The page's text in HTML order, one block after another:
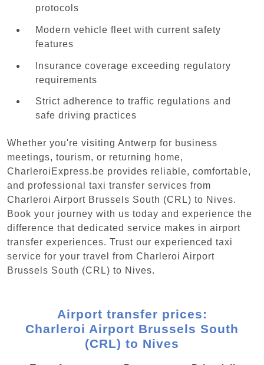
protocols
Modern vehicle fleet with current safety
features
Insurance coverage exceeding regulatory
requirements
Strict adherence to traffic regulations and
safe driving practices
Whether you're visiting Antwerp for business
meetings, tourism, or returning home,
CharleroiExpress.be provides reliable, comfortable,
and professional taxi transfer services from
Charleroi Airport Brussels South (CRL) to Nives.
Book your journey with us today and experience the
difference that dedicated service makes in airport
transfer experiences. Trust our experienced taxi
service for your travel from Charleroi Airport
Brussels South (CRL) to Nives.
Airport transfer prices:
Charleroi Airport Brussels South
(CRL) to Nives